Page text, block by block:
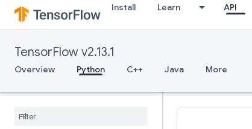
Install Learn API
TensorFlow v2.13.1
Overview Python C++ Java More
SqrtGrad
Square
Squeeze
Stack
StackCloseV2